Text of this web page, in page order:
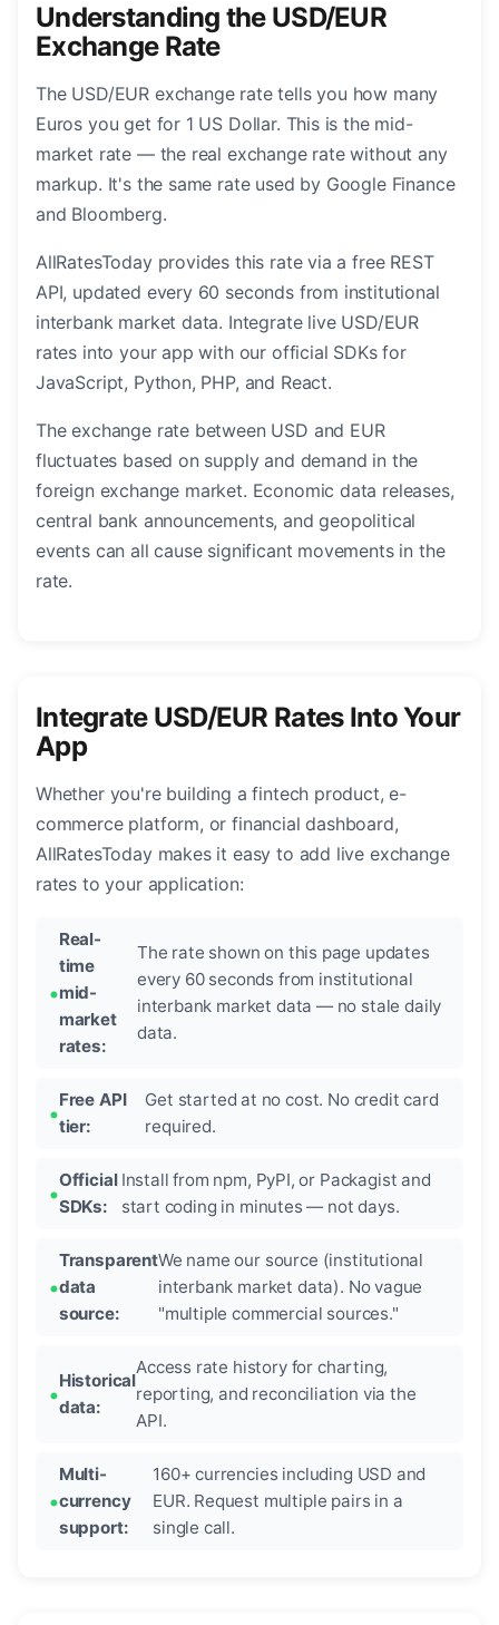
Understanding the USD/EUR
Exchange Rate
The USD/EUR exchange rate tells you how many
Euros you get for 1 US Dollar. This is the mid-
market rate — the real exchange rate without any
markup. It's the same rate used by Google Finance
and Bloomberg.
AllRatesToday provides this rate via a free REST
API, updated every 60 seconds from institutional
interbank market data. Integrate live USD/EUR
rates into your app with our official SDKs for
JavaScript, Python, PHP, and React.
The exchange rate between USD and EUR
fluctuates based on supply and demand in the
foreign exchange market. Economic data releases,
central bank announcements, and geopolitical
events can all cause significant movements in the
rate.
Integrate USD/EUR Rates Into Your
App
Whether you're building a fintech product, e-
commerce platform, or financial dashboard,
AllRatesToday makes it easy to add live exchange
rates to your application:
Real-
time
mid-
market
rates:
The rate shown on this page updates
every 60 seconds from institutional
interbank market data — no stale daily
data.
Free API
tier:
Get started at no cost. No credit card
required.
Official
SDKs:
Install from npm, PyPI, or Packagist and
start coding in minutes — not days.
Transparent
data
source:
We name our source (institutional
interbank market data). No vague
"multiple commercial sources."
Historical
data:
Access rate history for charting,
reporting, and reconciliation via the
API.
Multi-
currency
support:
160+ currencies including USD and
EUR. Request multiple pairs in a
single call.